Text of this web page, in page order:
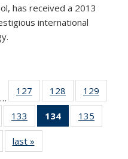
has received a 2013
international
…
127
135
News
128
135
News
129
135
133
135
News
134
of 135
News
135
135
Newslast »